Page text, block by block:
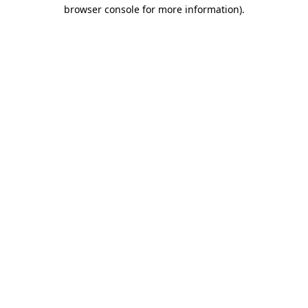
browser console for more information).